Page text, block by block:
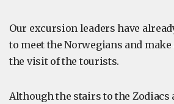
Our excursion leaders have
to meet the Norwegians and
the visit of the tourists.
Although the stairs to the Zodiacs